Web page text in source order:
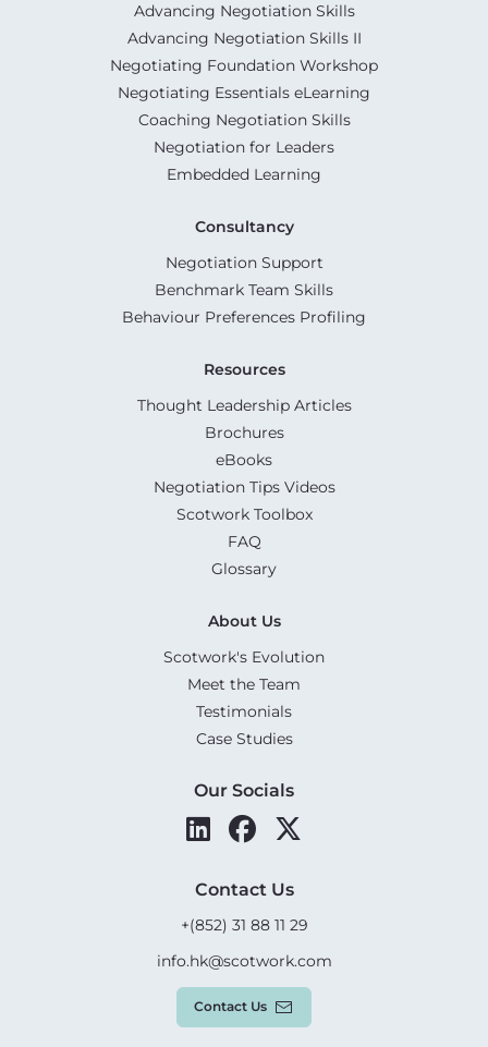
Advancing Negotiation Skills
Advancing Negotiation Skills II
Negotiating Foundation Workshop
Negotiating Essentials eLearning
Coaching Negotiation Skills
Negotiation for Leaders
Embedded Learning
Consultancy
Negotiation Support
Benchmark Team Skills
Behaviour Preferences Profiling
Resources
Thought Leadership Articles
Brochures
eBooks
Negotiation Tips Videos
Scotwork Toolbox
FAQ
Glossary
About Us
Scotwork's Evolution
Meet the Team
Testimonials
Case Studies
Our Socials
Contact Us
+(852) 31 88 11 29
info.hk@scotwork.com
Contact Us